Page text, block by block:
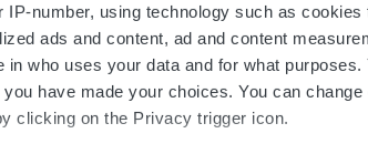
number, using technology such as cookies
ads and content, ad and content
who uses your data and for what purposes.
have made your choices. You can change
clicking on the Privacy trigger icon.